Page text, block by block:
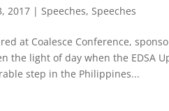
2017 |Speeches,Speeches
at Coalesce Conference,
the light of day when the EDSA
step in the Philippines...